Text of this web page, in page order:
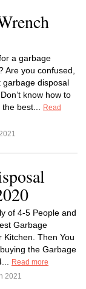
a garbage
Are you confused,
garbage disposal
know how to
best...
Read
of 4-5 People and
Garbage
Kitchen. Then You
the Garbage
Read more
2021